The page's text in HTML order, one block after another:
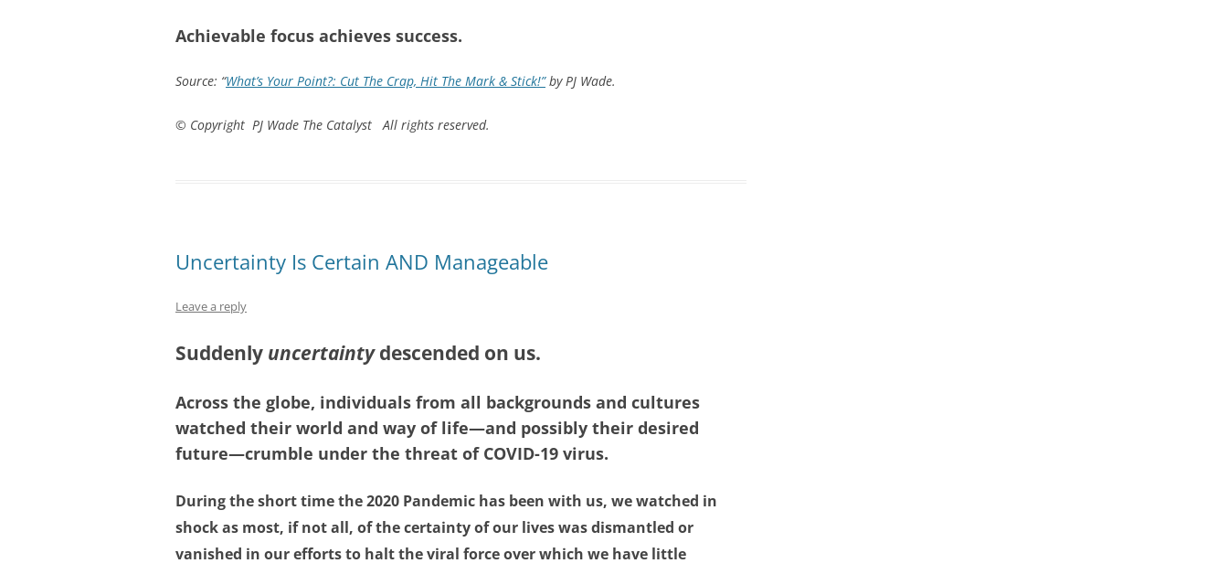
Achievable focus achieves success.
Source: “What’s Your Point?: Cut The Crap, Hit The Mark & Stick!”by PJ Wade.
© Copyright PJ Wade The Catalyst All rights reserved.
Uncertainty Is Certain AND Manageable
Leave a reply
Suddenly uncertaintydescended on us.
Across the globe, individuals from all backgrounds and cultures
watched their world and way of life—and possibly their desired
future—crumble under the threat of COVID-19 virus.
During the short time the 2020 Pandemic has been with us, we watched in
shock as most, if not all, of the certainty of our lives was dismantled or
vanished in our efforts to halt the viral force over which we have little